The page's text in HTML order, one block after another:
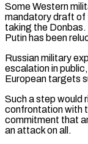
Some Western
mandatory draft of
taking the
Putin has been
Russian military
escalation in
European targets
Such a step would
confrontation with
commitment that
an attack on all.